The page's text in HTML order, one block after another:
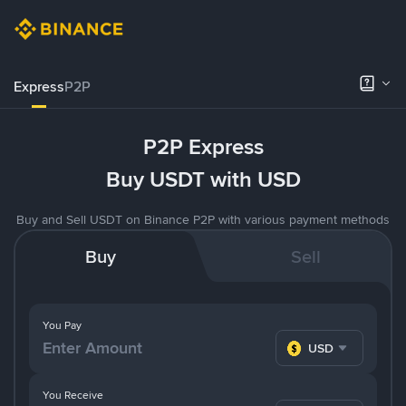
ExpressP2P
P2P Express
Buy USDT with USD
Buy and Sell USDT on Binance P2P with various payment methods
Buy Sell
You Pay
USD
You Receive